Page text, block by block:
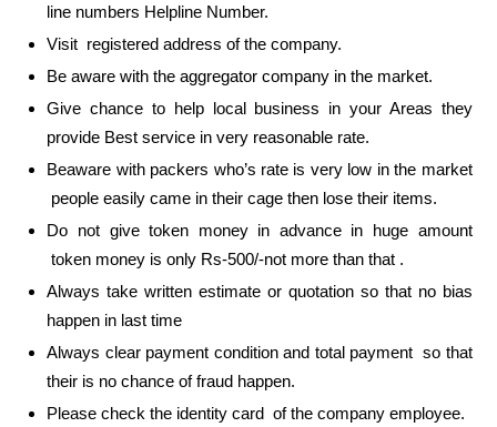
line numbers Helpline Number.
Visit registered address of the company.
Be aware with the aggregator company in the market.
Give chance to help local business in your Areas they
provide Best service in very reasonable rate.
Beaware with packers who’s rate is very low in the market
people easily came in their cage then lose their items.
Do not give token money in advance in huge amount
token money is only Rs-500/-not more than that .
Always take written estimate or quotation so that no bias
happen in last time
Always clear payment condition and total payment so that
their is no chance of fraud happen.
Please check the identity card of the company employee.